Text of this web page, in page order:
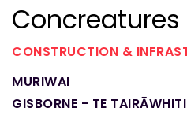
CONSTRUCTION &
MURIWAI
GISBORNE - TE TAIRĀWHITI